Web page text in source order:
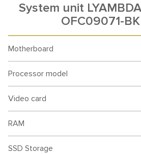
System unit
OFC09071-BK
Motherboard
Processor model
Video card
RAM
SSD Storage